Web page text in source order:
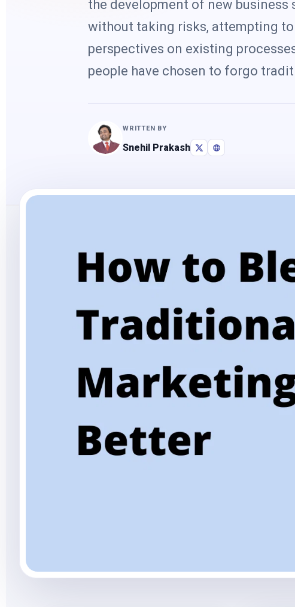
the development of new
without taking risks, attempting
perspectives on existing
people have chosen to forgo
WRITTEN BY
Snehil Prakash